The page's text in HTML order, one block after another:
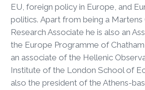
EU, foreign policy in Europe, and
politics. Apart from being a Martens
Research Associate he is also an
the Europe Programme of
an associate of the Hellenic
Institute of the London School of
also the president of the Athens-